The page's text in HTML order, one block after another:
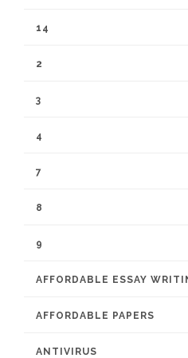
14
2
3
4
7
8
9
AFFORDABLE ESSAY
AFFORDABLE PAPERS
ANTIVIRUS